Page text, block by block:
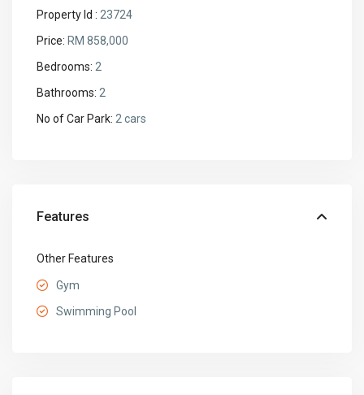
Property Id : 23724
Price: RM 858,000
Bedrooms: 2
Bathrooms: 2
No of Car Park: 2 cars
Features
Other Features
Gym
Swimming Pool